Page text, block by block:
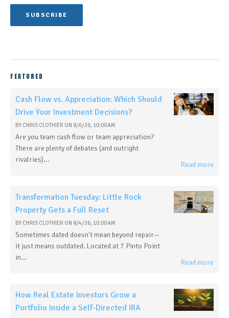
FEATURED
Cash Flow vs. Appreciation: Which Should
Drive Your Investment Decisions?
BY CHRIS CLOTHIER ON 8/6/26, 10:00 AM
Are you team cash flow or team appreciation?
There are plenty of debates (and outright
rivalries)...
Read more
Transformation Tuesday: Little Rock
Property Gets a Full Reset
BY CHRIS CLOTHIER ON 8/4/26, 10:00 AM
Sometimes dated doesn't mean beyond repair—
it just means outdated. Located at 7 Pinto Point
in...
Read more
How Real Estate Investors Grow a
Portfolio Inside a Self-Directed IRA